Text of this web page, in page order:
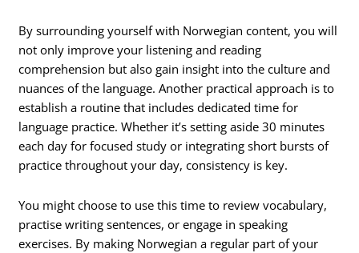
By surrounding yourself with Norwegian content, you will
not only improve your listening and reading
comprehension but also gain insight into the culture and
nuances of the language. Another practical approach is to
establish a routine that includes dedicated time for
language practice. Whether it’s setting aside 30 minutes
each day for focused study or integrating short bursts of
practice throughout your day, consistency is key.
You might choose to use this time to review vocabulary,
practise writing sentences, or engage in speaking
exercises. By making Norwegian a regular part of your